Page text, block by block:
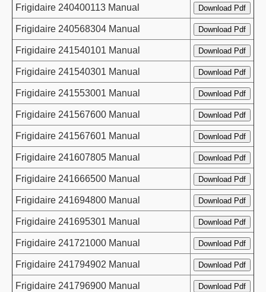
Frigidaire 240400113 Manual
Frigidaire 240568304 Manual
Frigidaire 241540101 Manual
Frigidaire 241540301 Manual
Frigidaire 241553001 Manual
Frigidaire 241567600 Manual
Frigidaire 241567601 Manual
Frigidaire 241607805 Manual
Frigidaire 241666500 Manual
Frigidaire 241694800 Manual
Frigidaire 241695301 Manual
Frigidaire 241721000 Manual
Frigidaire 241794902 Manual
Frigidaire 241796900 Manual